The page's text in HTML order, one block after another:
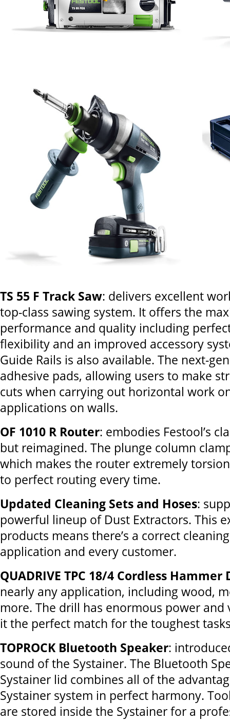
TS 55 F Track Saw: delivers excellent
top-class sawing system. It offers the
performance and quality including
flexibility and an improved accessory
Guide Rails is also available. The next-
adhesive pads, allowing users to make
cuts when carrying out horizontal work
applications on walls.
OF 1010 R Router: embodies Festool’s
but reimagined. The plunge column
which makes the router extremely
to perfect routing every time.
Updated Cleaning Sets and Hoses:
powerful lineup of Dust Extractors. This
products means there’s a correct
application and every customer.
QUADRIVE TPC 18/4 Cordless Hammer
nearly any application, including wood,
more. The drill has enormous power
it the perfect match for the toughest
TOPROCK Bluetooth Speaker:
sound of the Systainer. The Bluetooth
Systainer lid combines all of the
Systainer system in perfect harmony.
are stored inside the Systainer for a